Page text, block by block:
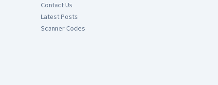
Contact Us
Latest Posts
Scanner Codes